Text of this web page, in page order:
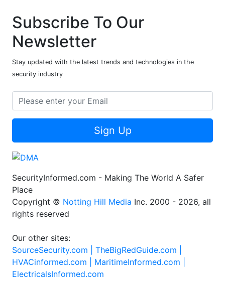
Subscribe To Our
Newsletter
security industry
SecurityInformed.com - Making The World A Safer
Place
rights reserved
Our other sites:
SourceSecurity.com |TheBigRedGuide.com |